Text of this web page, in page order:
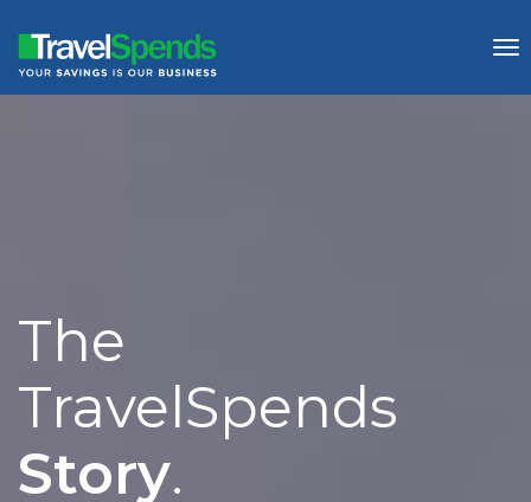
The
Story.